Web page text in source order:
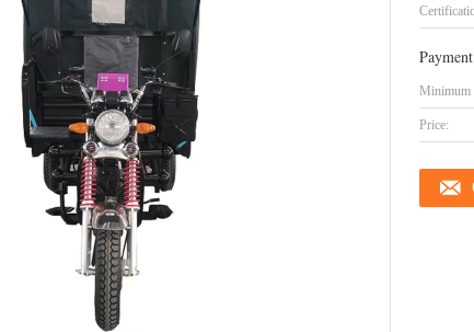
Minimum
Price: